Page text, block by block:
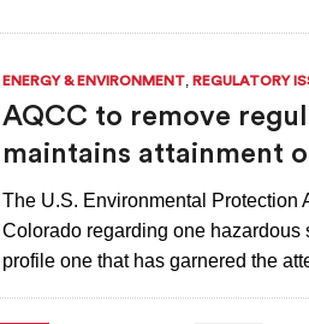
ENERGY & ENVIRONMENT REGULATORY
AQCC to remove
maintains attainment
The U.S. Environmental Protection
Colorado regarding one
profile one that has garnered the